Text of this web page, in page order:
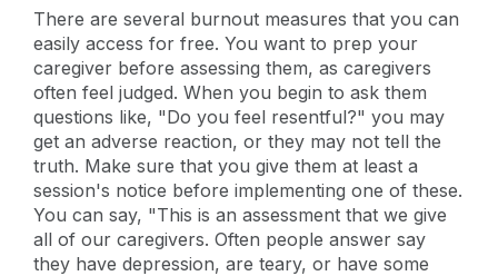
There are several burnout measures that you can
easily access for free. You want to prep your
caregiver before assessing them, as caregivers
often feel judged. When you begin to ask them
questions like, "Do you feel resentful?" you may
get an adverse reaction, or they may not tell the
truth. Make sure that you give them at least a
session's notice before implementing one of these.
You can say, "This is an assessment that we give
all of our caregivers. Often people answer say
they have depression, are teary, or have some